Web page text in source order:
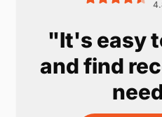
"It's easy
and find